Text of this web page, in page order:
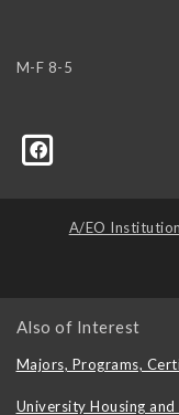
M-F 8-5
A/EO Institution
Also of Interest
Majors, Programs,
University Housing